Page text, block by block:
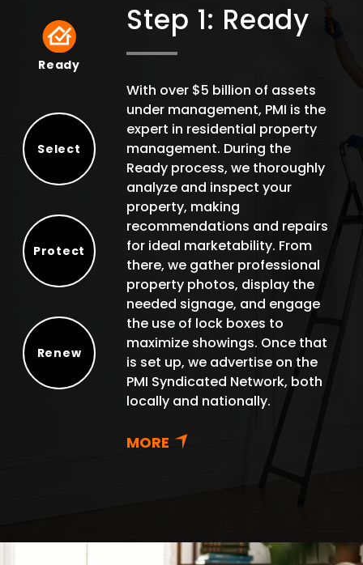
Ready
Ready
Select
Protect
Renew
Step 1: Ready
With over $5 billion of assets
under management, PMI is the
expert in residential property
management. During the
Ready process, we thoroughly
analyze and inspect your
property, making
recommendations and repairs
for ideal marketability. From
there, we gather professional
property photos, display the
needed signage, and engage
the use of lock boxes to
maximize showings. Once that
is set up, we advertise on the
PMI Syndicated Network, both
locally and nationally.